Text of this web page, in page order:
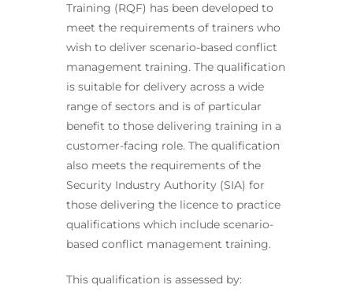
Training (RQF) has been developed to
meet the requirements of trainers who
wish to deliver scenario-based conflict
management training. The qualification
is suitable for delivery across a wide
range of sectors and is of particular
benefit to those delivering training in a
customer-facing role. The qualification
also meets the requirements of the
Security Industry Authority (SIA) for
those delivering the licence to practice
qualifications which include scenario-
based conflict management training.
This qualification is assessed by: